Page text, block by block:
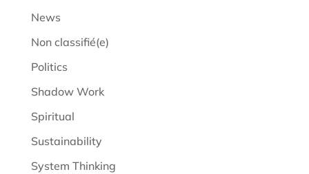
News
Non classifié(e)
Politics
Shadow Work
Spiritual
Sustainability
System Thinking